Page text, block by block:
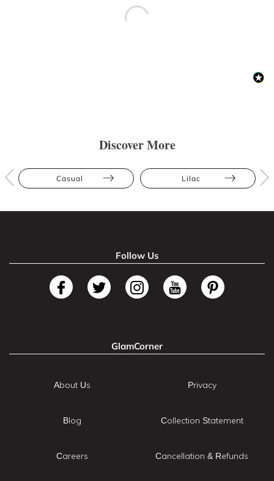
Discover More
Casual Lilac
Follow Us
GlamCorner
About Us
Blog
Careers
Privacy
Collection Statement
Cancellation & Refunds